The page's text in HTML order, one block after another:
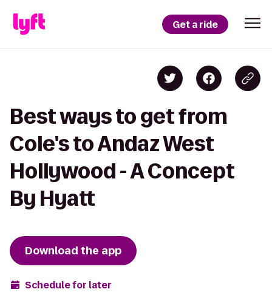
Get a ride
Best ways to get from
Cole's to Andaz West
Hollywood - A Concept
By Hyatt
Download the app
Schedule for later